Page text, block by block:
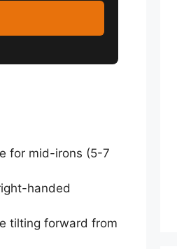
for mid-irons (5-7
handed
tilting forward from